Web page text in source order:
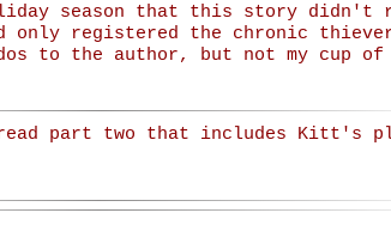
season that this story didn't
only registered the chronic
to the author, but not my cup of
part two that includes Kitt's